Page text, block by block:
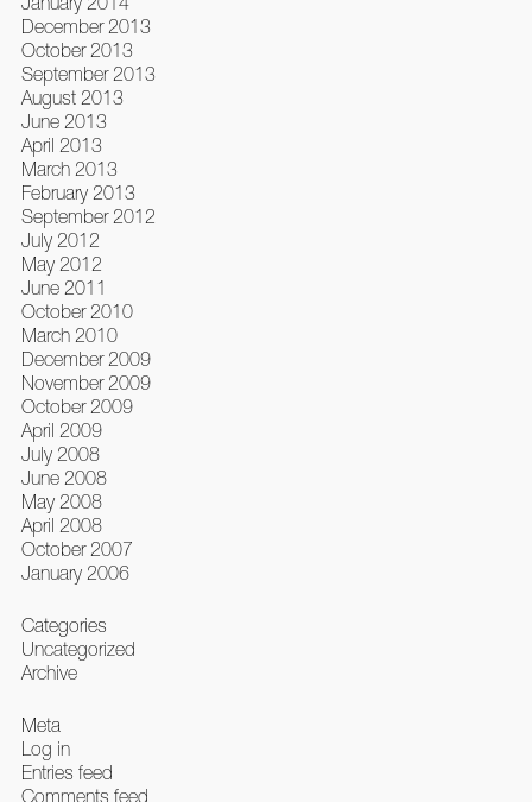
December 2013
October 2013
September 2013
August 2013
June 2013
April 2013
March 2013
February 2013
September 2012
July 2012
May 2012
June 2011
October 2010
March 2010
December 2009
November 2009
October 2009
April 2009
July 2008
June 2008
May 2008
April 2008
October 2007
January 2006
Categories
Uncategorized
Archive
Meta
Log in
Entries feed
Comments feed